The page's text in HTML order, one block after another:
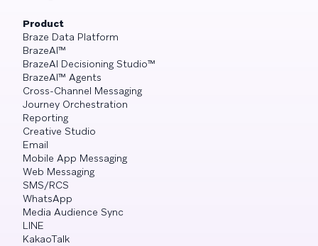
Product
Braze Data Platform
BrazeAI™
BrazeAI Decisioning Studio™
BrazeAI™ Agents
Cross-Channel Messaging
Journey Orchestration
Reporting
Creative Studio
Email
Mobile App Messaging
Web Messaging
SMS/RCS
WhatsApp
Media Audience Sync
LINE
KakaoTalk